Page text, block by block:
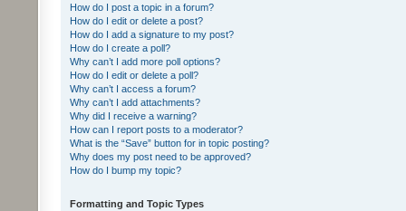
How do I post a topic in a forum?
How do I edit or delete a post?
How do I add a signature to my post?
How do I create a poll?
Why can’t I add more poll options?
How do I edit or delete a poll?
Why can’t I access a forum?
Why can’t I add attachments?
Why did I receive a warning?
How can I report posts to a moderator?
What is the “Save” button for in topic posting?
Why does my post need to be approved?
How do I bump my topic?
Formatting and Topic Types